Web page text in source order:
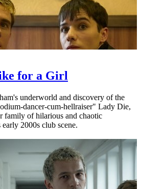
for a Girl
underworld and discovery of the
dancer-cum-hellraiser" Lady Die,
family of hilarious and chaotic
2000s club scene.